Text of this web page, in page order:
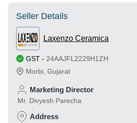
Seller Details
Laxenzo Ceramica
GST - 24AAJFL2229H1ZH
Morbi Gujarat
Marketing Director
Mr. Divyesh Parecha
Address